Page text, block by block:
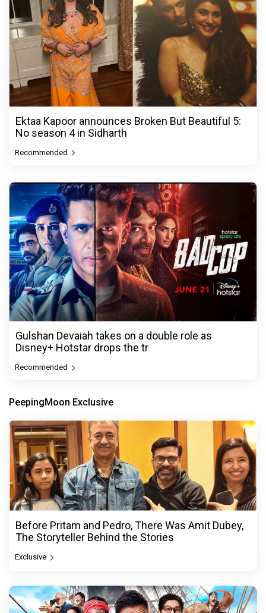
Ektaa Kapoor announces Broken But Beautiful 5:
No season 4 in Sidharth
Recommended
Gulshan Devaiah takes on a double role as
Disney+ Hotstar drops the tr
Recommended
PeepingMoon Exclusive
Before Pritam and Pedro, There Was Amit Dubey,
The Storyteller Behind the Stories
Exclusive